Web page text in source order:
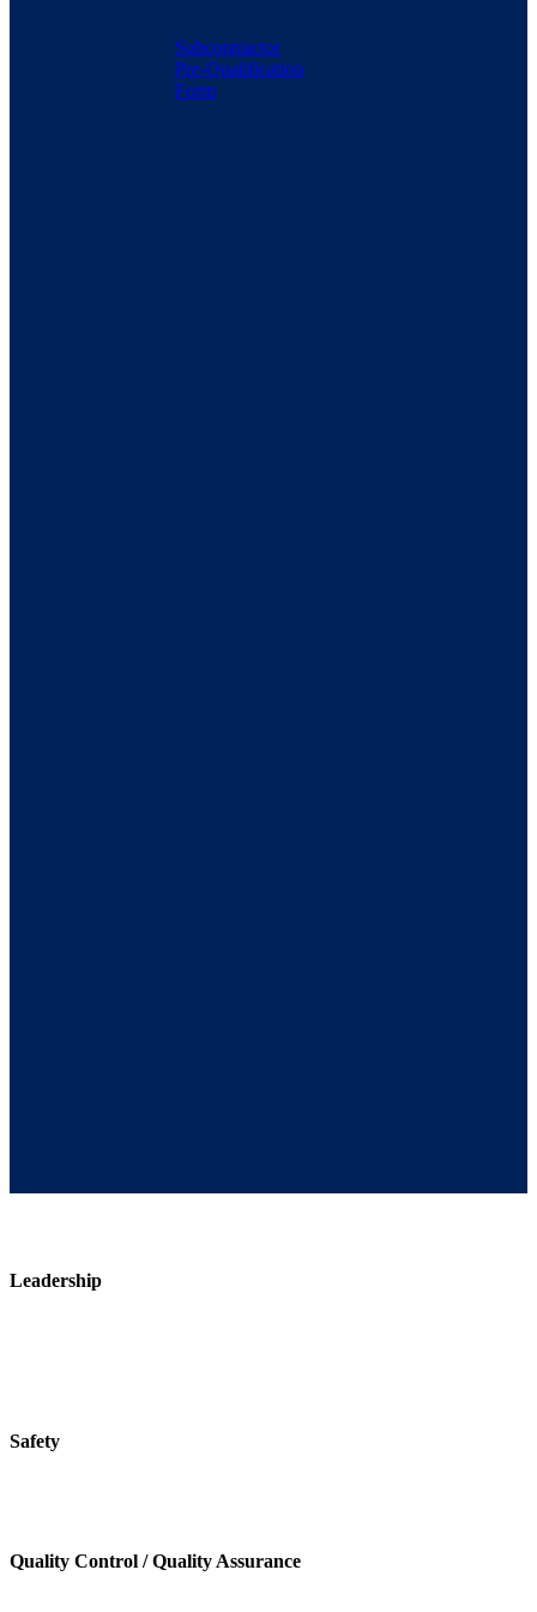
Subcontractor
Pre-Qualification
Form
Leadership
Safety
Quality Control / Quality Assurance